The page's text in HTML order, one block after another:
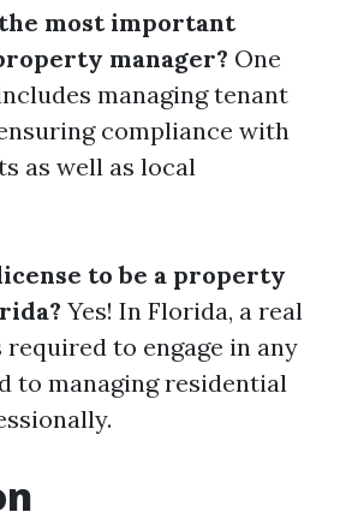
most important
manager? One
managing tenant
compliance with
as well as local
to be a property
Yes! In Florida, a real
to engage in any
to managing residential